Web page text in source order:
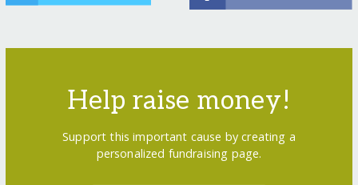
Help raise money!
Support this important cause by creating a
personalized fundraising page.